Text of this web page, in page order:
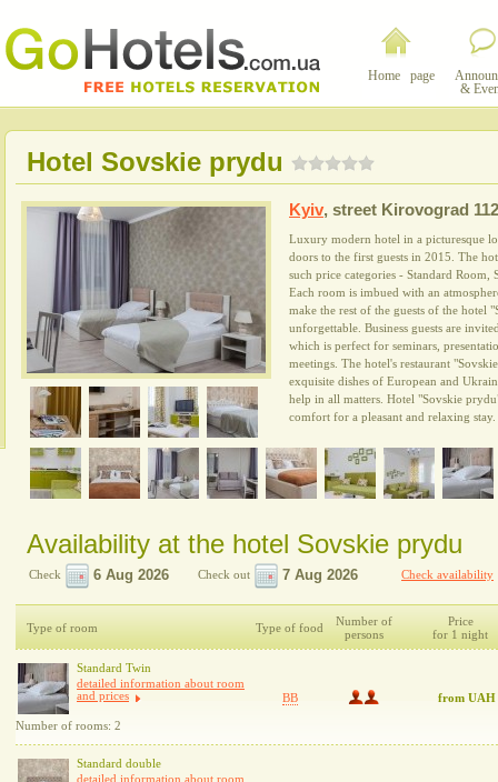
Home page
&
Hotel Sovskie prydu
Kyiv, street Kirovograd
Luxury modern hotel in a picturesque
doors to the first guests in 2015. The
such price categories - Standard Room,
Each room is imbued with an
make the rest of the guests of the hotel
unforgettable. Business guests are
which is perfect for seminars,
meetings. The hotel's restaurant
exquisite dishes of European and
help in all matters. Hotel "Sovskie
comfort for a pleasant and relaxing stay.
Availability at the hotel Sovskie prydu
Check Check out Check availability
Type of room Type of food
Number of
persons
Price
for 1 night
Standard Twin
detailed information about room
and prices
Number of rooms: 2
BB from UAH
Standard double
detailed information about room